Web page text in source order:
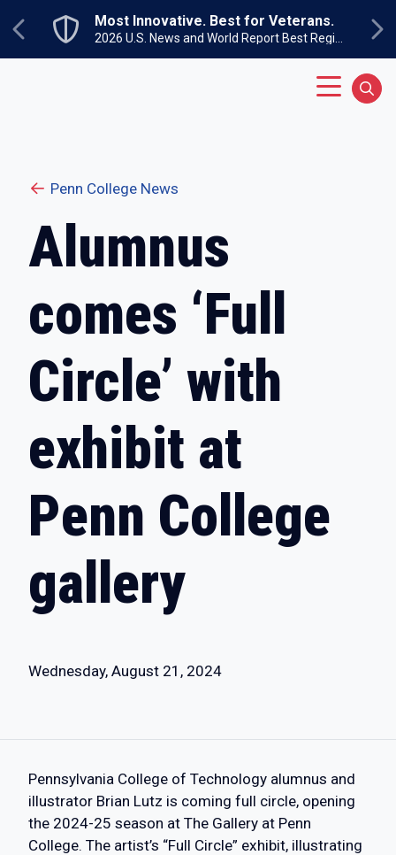
Previous
Most Innovative. Best for Veterans.
Penn College News
Alumnus
comes ‘Full
Circle’ with
exhibit at
Penn College
gallery
Wednesday, August 21, 2024
Pennsylvania College of Technology alumnus and
illustrator Brian Lutz is coming full circle, opening
the 2024-25 season at The Gallery at Penn
College. The artist’s “Full Circle” exhibit, illustrating